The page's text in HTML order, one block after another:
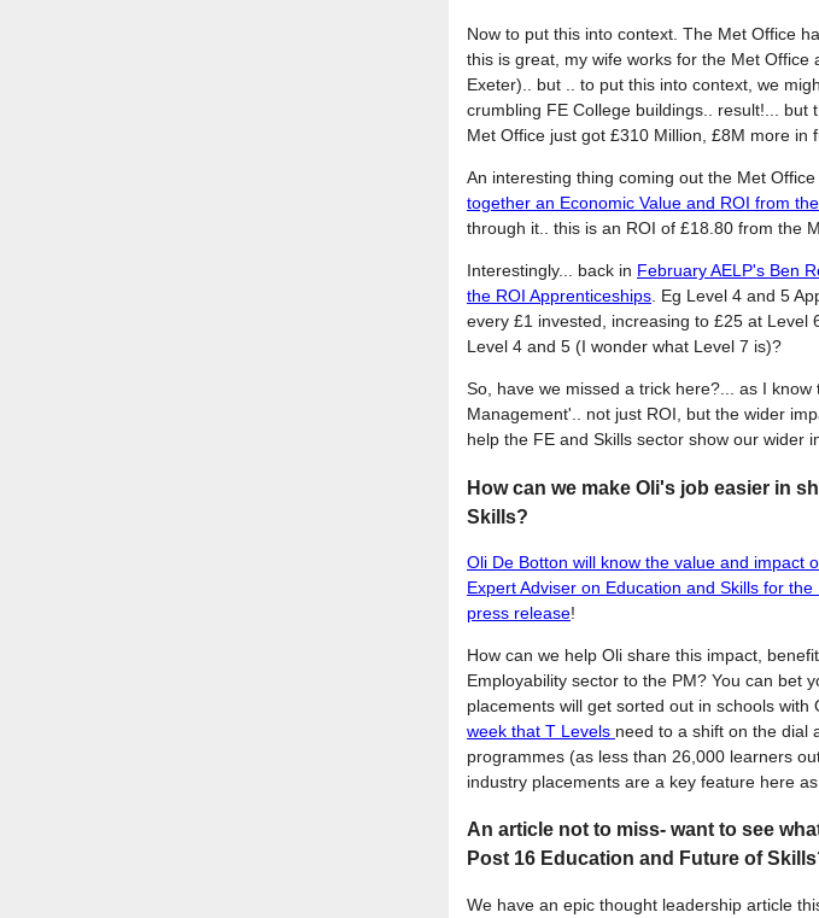
Now to put this into context. The Met Office
this is great, my wife works for the Met
Exeter).. but .. to put this into context, we
crumbling FE College buildings.. result!...
Met Office just got £310 Million, £8M more in
An interesting thing coming out the Met
together an Economic Value and ROI from
through it.. this is an ROI of £18.80 from the
Interestingly... back in February AELP's Ben
the ROI Apprenticeships. Eg Level 4 and 5
every £1 invested, increasing to £25 at Level
Level 4 and 5 (I wonder what Level 7 is)?
So, have we missed a trick here?... as I
Management'.. not just ROI, but the wider
help the FE and Skills sector show our wider
How can we make Oli's job easier in
Skills?
Oli De Botton will know the value and impact
Expert Adviser on Education and Skills for
press release!
How can we help Oli share this impact,
Employability sector to the PM? You can bet
placements will get sorted out in schools with
week that T Levels need to a shift on the dial
programmes (as less than 26,000 learners
industry placements are a key feature here as
An article not to miss- want to see
Post 16 Education and Future of
We have an epic thought leadership article